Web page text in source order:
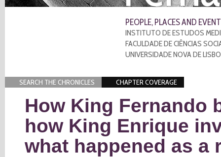
PEOPLE, PLACES AND
INSTITUTO DE ESTUDOS
FACULDADE DE CIÊNCIAS
UNIVERSIDADE NOVA DE
SEARCH THE CHRONICLES CHAPTER COVERAGE
How King Fernando
how King Enrique
what happened as a